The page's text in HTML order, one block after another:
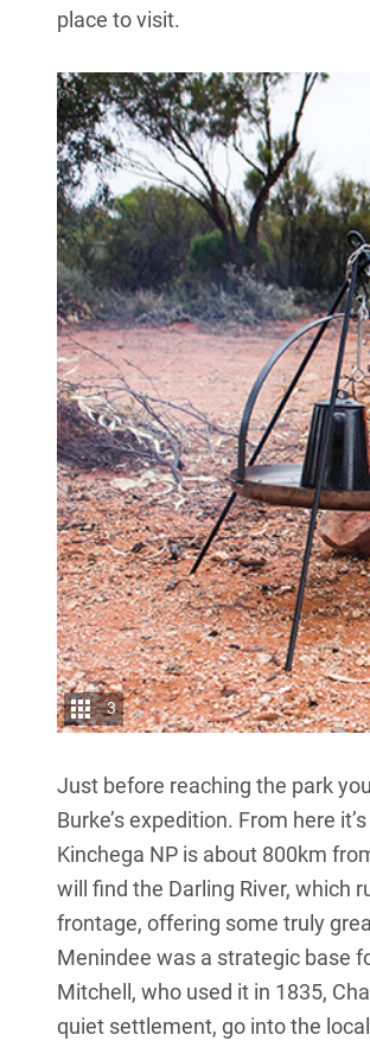
place to visit.
3
Just before reaching the park
Burke’s expedition. From here
Kinchega NP is about 800km
will find the Darling River, which
frontage, offering some truly
Menindee was a strategic base
Mitchell, who used it in 1835,
quiet settlement, go into the